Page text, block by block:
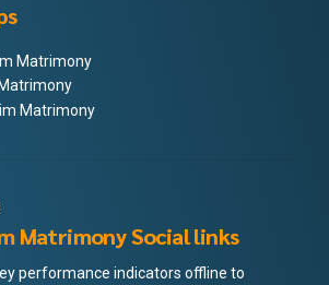
Matrimony
Matrimony
Matrimony Social links
performance indicators offline to